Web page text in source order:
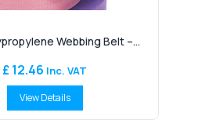
Webbing Belt –...
£ 12.46 Inc. VAT
View Details